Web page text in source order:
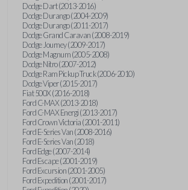
Dodge Dart (2013-2016)
Dodge Durango (2004-2009)
Dodge Durango (2011-2017)
Dodge Grand Caravan (2008-2019)
Dodge Journey (2009-2017)
Dodge Magnum (2005-2008)
Dodge Nitro (2007-2012)
Dodge Ram Pickup Truck (2006-2010)
Dodge Viper (2015-2017)
Fiat 500X (2016-2018)
Ford C-MAX (2013-2018)
Ford C-MAX Energi (2013-2017)
Ford Crown Victoria (2001-2011)
Ford E-Series Van (2008-2016)
Ford E-Series Van (2018)
Ford Edge (2007-2014)
Ford Escape (2001-2019)
Ford Excursion (2001-2005)
Ford Expedition (2001-2017)